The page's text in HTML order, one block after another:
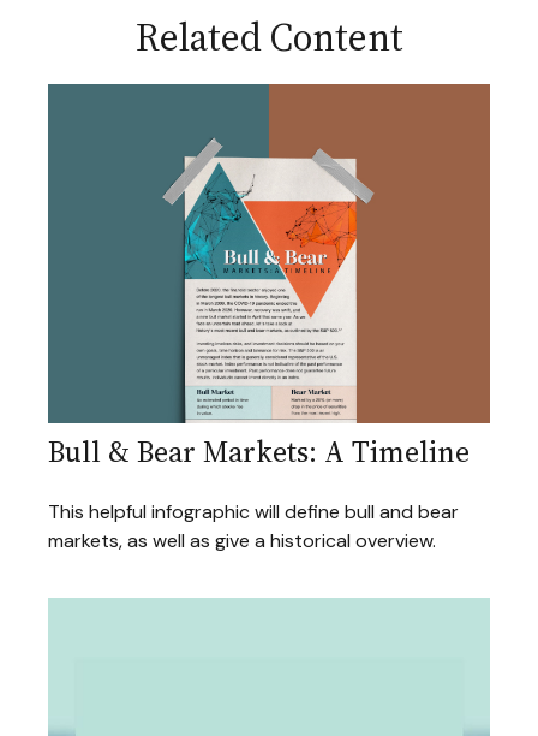
Related Content
Bull & Bear Markets: A Timeline
This helpful infographic will define bull and bear
markets, as well as give a historical overview.